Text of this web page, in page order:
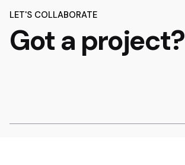
LET'S COLLABORATE
Got a project?